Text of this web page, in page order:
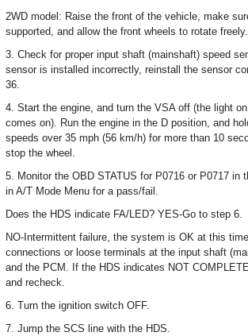
2WD model: Raise the front of the vehicle, make
supported, and allow the front wheels to rotate
3. Check for proper input shaft (mainshaft) speed
sensor is installed incorrectly, reinstall the sensor
36.
4. Start the engine, and turn the VSA off (the light
comes on). Run the engine in the D position, and
speeds over 35 mph (56 km/h) for more than 10
stop the wheel.
5. Monitor the OBD STATUS for P0716 or P0717 in
in A/T Mode Menu for a pass/fail.
Does the HDS indicate FA/LED? YES-Go to step 6.
NO-Intermittent failure, the system is OK at this
connections or loose terminals at the input shaft
and the PCM. If the HDS indicates NOT
and recheck.
6. Turn the ignition switch OFF.
7. Jump the SCS line with the HDS.